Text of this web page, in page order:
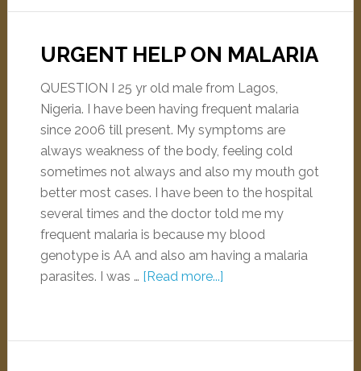
URGENT HELP ON MALARIA
QUESTION I 25 yr old male from Lagos,
Nigeria. I have been having frequent malaria
since 2006 till present. My symptoms are
always weakness of the body, feeling cold
sometimes not always and also my mouth got
better most cases. I have been to the hospital
several times and the doctor told me my
frequent malaria is because my blood
genotype is AA and also am having a malaria
parasites. I was … [Read more...]